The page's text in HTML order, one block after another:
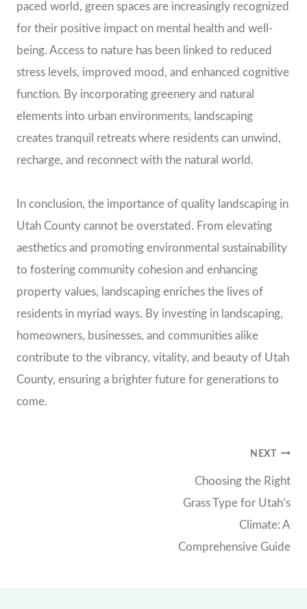
paced world, green spaces are increasingly recognized
for their positive impact on mental health and well-
being. Access to nature has been linked to reduced
stress levels, improved mood, and enhanced cognitive
function. By incorporating greenery and natural
elements into urban environments, landscaping
creates tranquil retreats where residents can unwind,
recharge, and reconnect with the natural world.
In conclusion, the importance of quality landscaping in
Utah County cannot be overstated. From elevating
aesthetics and promoting environmental sustainability
to fostering community cohesion and enhancing
property values, landscaping enriches the lives of
residents in myriad ways. By investing in landscaping,
homeowners, businesses, and communities alike
contribute to the vibrancy, vitality, and beauty of Utah
County, ensuring a brighter future for generations to
come.
NEXT
Choosing the Right
Grass Type for Utah’s
Climate: A
Comprehensive Guide